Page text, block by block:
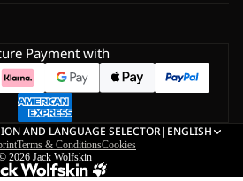
Payment with
AND LANGUAGE SELECTOR| ENGLISH
Terms & ConditionsCookies
2026 Jack Wolfskin